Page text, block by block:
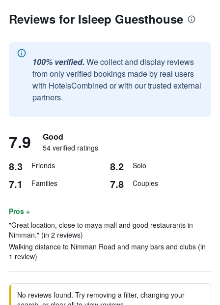
Reviews for Isleep Guesthouse
100% verified. We collect and display reviews
from only verified bookings made by real users
with HotelsCombined or with our trusted external
partners.
7.9 Good
54 verified ratings
8.3 Friends 8.2 Solo
7.1 Families 7.8 Couples
Pros +
"Great location, close to maya mall and good restaurants in
Nimman." (in 2 reviews)
Walking distance to Nimman Road and many bars and clubs (in
1 review)
No reviews found. Try removing a filter, changing your